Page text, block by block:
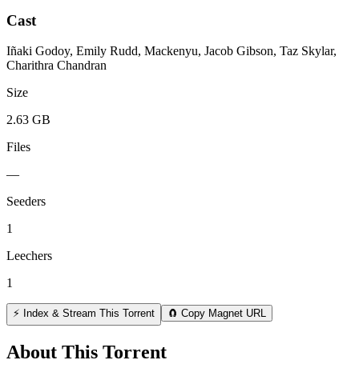
Cast
Iñaki Godoy, Emily Rudd, Mackenyu, Jacob Gibson, Taz Skylar,
Charithra Chandran
Size
2.63 GB
Files
—
Seeders
1
Leechers
1
⚡ Index & Stream This Torrent 🧲 Copy Magnet URL
About This Torrent